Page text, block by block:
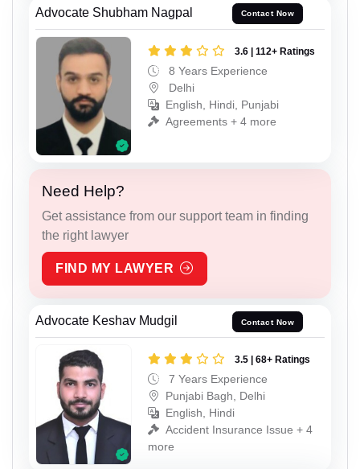
Advocate Shubham Nagpal Contact Now
3.6 | 112+ Ratings
8 Years Experience
Delhi
English, Hindi, Punjabi
Agreements + 4 more
Need Help?
Get assistance from our support team in finding
the right lawyer
FIND MY LAWYER
Advocate Keshav Mudgil Contact Now
3.5 | 68+ Ratings
7 Years Experience
Punjabi Bagh, Delhi
English, Hindi
Accident Insurance Issue + 4
more